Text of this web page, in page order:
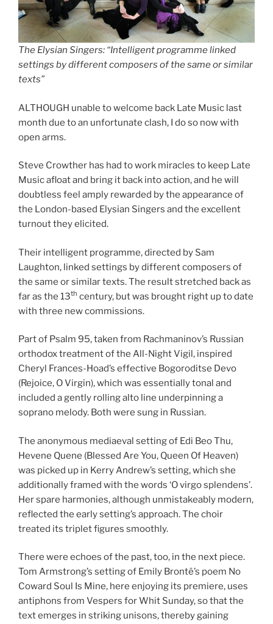
The Elysian Singers: “Intelligent programme linked
settings by different composers of the same or similar
texts”
ALTHOUGH unable to welcome back Late Music last
month due to an unfortunate clash, I do so now with
open arms.
Steve Crowther has had to work miracles to keep Late
Music afloat and bring it back into action, and he will
doubtless feel amply rewarded by the appearance of
the London-based Elysian Singers and the excellent
turnout they elicited.
Their intelligent programme, directed by Sam
Laughton, linked settings by different composers of
the same or similar texts. The result stretched back as
far as the 13th century, but was brought right up to date
with three new commissions.
Part of Psalm 95, taken from Rachmaninov’s Russian
orthodox treatment of the All-Night Vigil, inspired
Cheryl Frances-Hoad’s effective Bogoroditse Devo
(Rejoice, O Virgin), which was essentially tonal and
included a gently rolling alto line underpinning a
soprano melody. Both were sung in Russian.
The anonymous mediaeval setting of Edi Beo Thu,
Hevene Quene (Blessed Are You, Queen Of Heaven)
was picked up in Kerry Andrew’s setting, which she
additionally framed with the words ‘O virgo splendens’.
Her spare harmonies, although unmistakeably modern,
reflected the early setting’s approach. The choir
treated its triplet figures smoothly.
There were echoes of the past, too, in the next piece.
Tom Armstrong’s setting of Emily Brontë’s poem No
Coward Soul Is Mine, here enjoying its premiere, uses
antiphons from Vespers for Whit Sunday, so that the
text emerges in striking unisons, thereby gaining